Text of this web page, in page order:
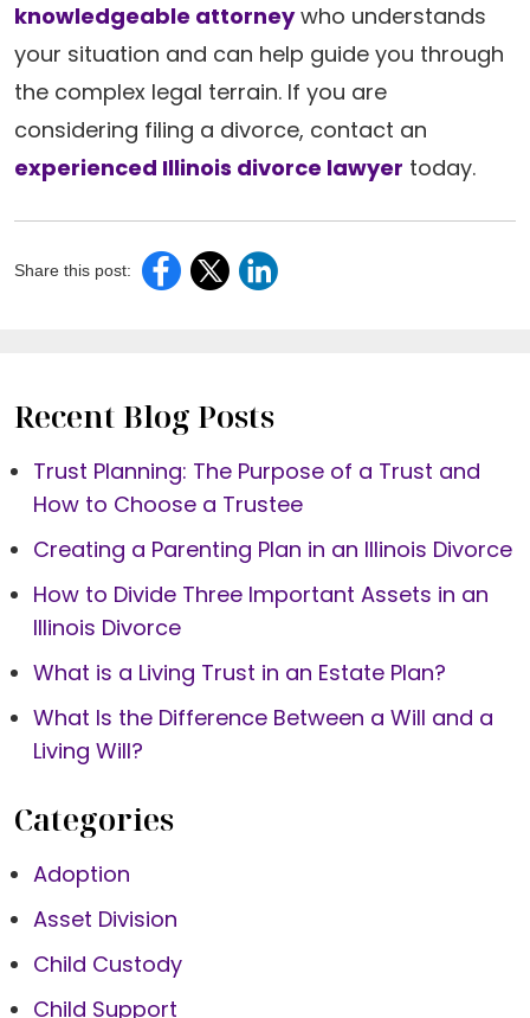
knowledgeable attorneywho understands
your situation and can help guide you through
the complex legal terrain. If you are
considering filing a divorce, contact an
experienced Illinois divorce lawyer today.
Share this post:
Recent Blog Posts
Trust Planning: The Purpose of a Trust and
How to Choose a Trustee
Creating a Parenting Plan in an Illinois Divorce
How to Divide Three Important Assets in an
Illinois Divorce
What is a Living Trust in an Estate Plan?
What Is the Difference Between a Will and a
Living Will?
Categories
Adoption
Asset Division
Child Custody
Child Support